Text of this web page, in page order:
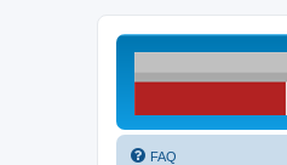
FAQ